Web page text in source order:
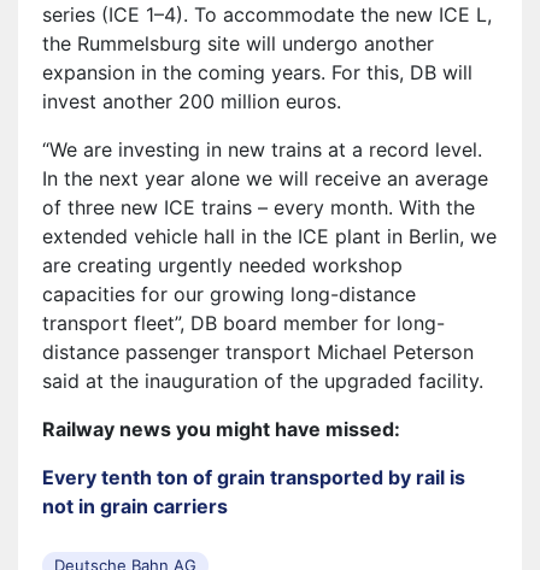
series (ICE 1–4). To accommodate the new ICE L,
the Rummelsburg site will undergo another
expansion in the coming years. For this, DB will
invest another 200 million euros.
“We are investing in new trains at a record level.
In the next year alone we will receive an average
of three new ICE trains – every month. With the
extended vehicle hall in the ICE plant in Berlin, we
are creating urgently needed workshop
capacities for our growing long-distance
transport fleet”, DB board member for long-
distance passenger transport Michael Peterson
said at the inauguration of the upgraded facility.
Railway news you might have missed:
Every tenth ton of grain transported by rail is
not in grain carriers
Deutsche Bahn AG